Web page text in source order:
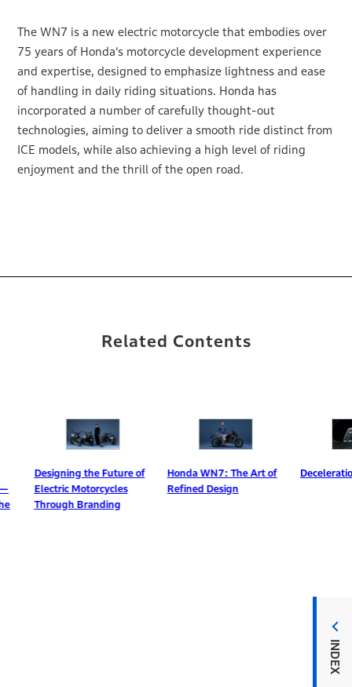
The WN7 is a new electric motorcycle that embodies over
75 years of Honda’s motorcycle development experience
and expertise, designed to emphasize lightness and ease
of handling in daily riding situations. Honda has
incorporated a number of carefully thought-out
technologies, aiming to deliver a smooth ride distinct from
ICE models, while also achieving a high level of riding
enjoyment and the thrill of the open road.
INDEX
Related Contents
the Future of
Motorcycles
Branding
Honda WN7: The Art of
Refined Design
Deceleration Selector